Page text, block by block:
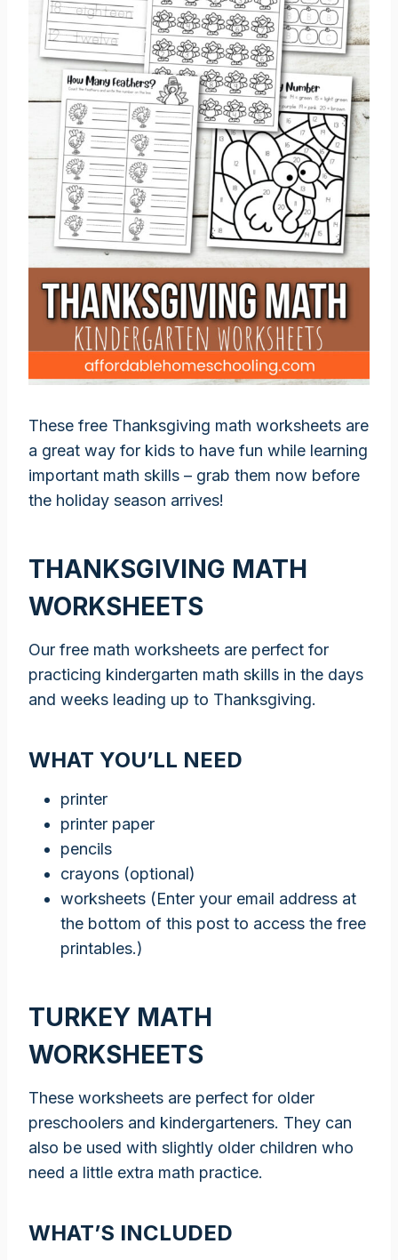
These free Thanksgiving math worksheets are
a great way for kids to have fun while learning
important math skills – grab them now before
the holiday season arrives!
THANKSGIVING MATH
WORKSHEETS
Our free math worksheets are perfect for
practicing kindergarten math skills in the days
and weeks leading up to Thanksgiving.
WHAT YOU’LL NEED
printer
printer paper
pencils
crayons (optional)
worksheets (Enter your email address at
the bottom of this post to access the free
printables.)
TURKEY MATH
WORKSHEETS
These worksheets are perfect for older
preschoolers and kindergarteners. They can
also be used with slightly older children who
need a little extra math practice.
WHAT’S INCLUDED